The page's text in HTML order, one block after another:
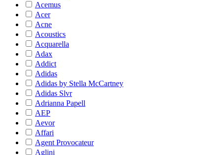
Acemus
Acer
Acne
Acoustics
Acquarella
Adax
Addict
Adidas
Adidas by Stella McCartney
Adidas Slvr
Adrianna Papell
AEP
Aevor
Affari
Agent Provocateur
Aglini